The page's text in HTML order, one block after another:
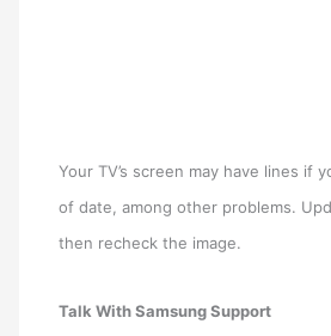
Your TV’s screen may have lines if
of date, among other problems.
then recheck the image.
Talk With Samsung Support